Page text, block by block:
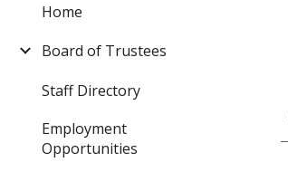
Home
Board of Trustees
Staff Directory
Employment
Opportunities